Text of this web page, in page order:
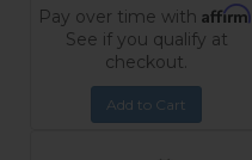
Pay over time with Affirm
See if you qualify at
checkout.
Add to Cart